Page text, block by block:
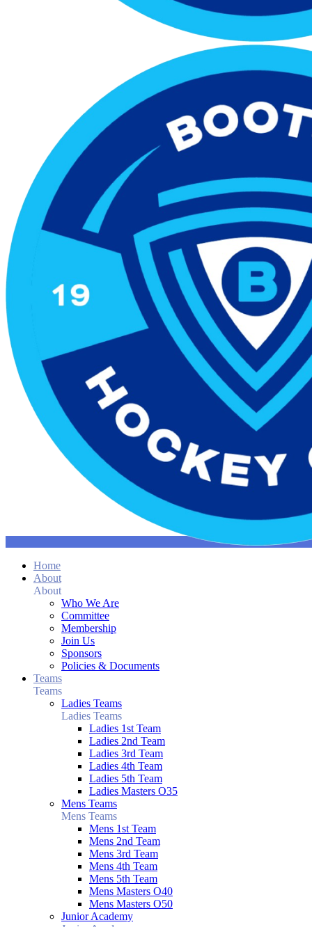
Home
About
About
Who We Are
Committee
Membership
Join Us
Sponsors
Policies & Documents
Teams
Teams
Ladies Teams
Ladies Teams
Ladies 1st Team
Ladies 2nd Team
Ladies 3rd Team
Ladies 4th Team
Ladies 5th Team
Ladies Masters O35
Mens Teams
Mens Teams
Mens 1st Team
Mens 2nd Team
Mens 3rd Team
Mens 4th Team
Mens 5th Team
Mens Masters O40
Mens Masters O50
Junior Academy